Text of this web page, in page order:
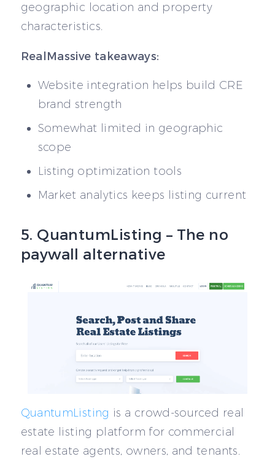
geographic location and property
characteristics.
RealMassive takeaways:
Website integration helps build CRE
brand strength
Somewhat limited in geographic
scope
Listing optimization tools
Market analytics keeps listing current
5. QuantumListing – The no
paywall alternative
QuantumListing is a crowd-sourced real
estate listing platform for commercial
real estate agents, owners, and tenants.